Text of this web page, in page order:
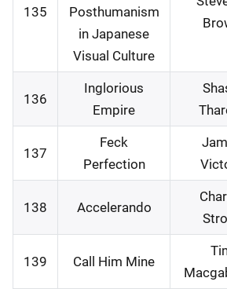
135
Posthumanism
in Japanese
Visual Culture
136
Inglorious
Empire
137
Feck
Perfection
138 Accelerando
139 Call Him Mine